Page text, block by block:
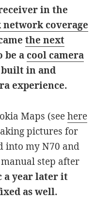
in the
network coverage
the next
be a cool camera
built in and
experience.
Maps (seehere
pictures for
into my N70 and
step after
a year later it
as well.